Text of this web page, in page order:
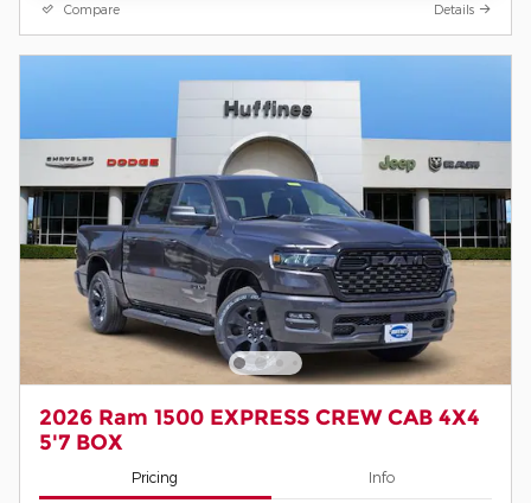
Compare Details
2026 Ram 1500 EXPRESS CREW CAB 4X4
5'7 BOX
Pricing Info